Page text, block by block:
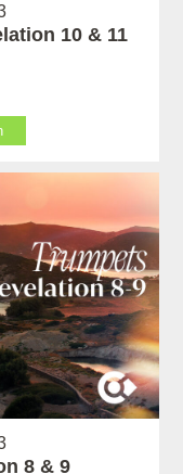
10 & 11
8 & 9